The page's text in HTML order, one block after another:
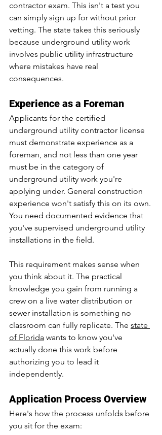
contractor exam. This isn't a test you
can simply sign up for without prior
vetting. The state takes this seriously
because underground utility work
involves public utility infrastructure
where mistakes have real
consequences.
Experience as a Foreman
Applicants for the certified
underground utility contractor license
must demonstrate experience as a
foreman, and not less than one year
must be in the category of
underground utility work you're
applying under. General construction
experience won't satisfy this on its own.
You need documented evidence that
you've supervised underground utility
installations in the field.
This requirement makes sense when
you think about it. The practical
knowledge you gain from running a
crew on a live water distribution or
sewer installation is something no
classroom can fully replicate. The state
of Florida wants to know you've
actually done this work before
authorizing you to lead it
independently.
Application Process Overview
Here's how the process unfolds before
you sit for the exam: